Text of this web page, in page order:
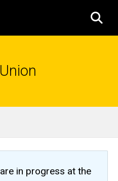
in progress at the